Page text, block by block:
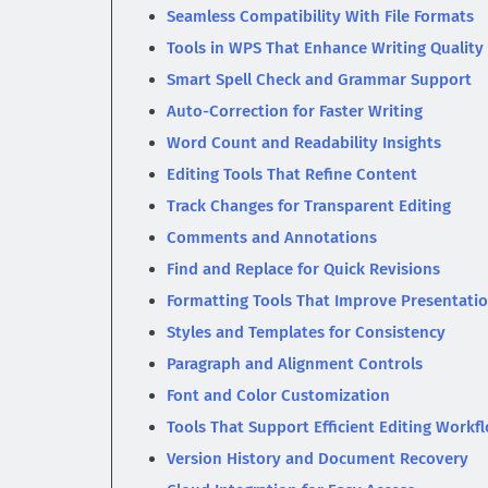
Seamless Compatibility With File Formats
Tools in WPS That Enhance Writing Quality
Smart Spell Check and Grammar Support
Auto-Correction for Faster Writing
Word Count and Readability Insights
Editing Tools That Refine Content
Track Changes for Transparent Editing
Comments and Annotations
Find and Replace for Quick Revisions
Formatting Tools That Improve
Styles and Templates for Consistency
Paragraph and Alignment Controls
Font and Color Customization
Tools That Support Efficient Editing
Version History and Document Recovery